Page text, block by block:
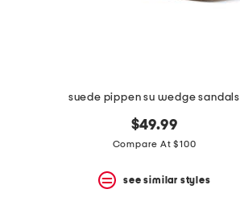
suede pippen su wedge sandals
$49.99
Compare At $100
see similar styles